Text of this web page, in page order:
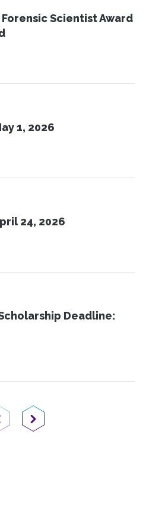
Forensic Scientist Award
1, 2026
24, 2026
Deadline:
Page
Next Page